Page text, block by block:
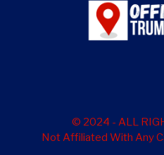
© 2024 - ALL
Not Affiliated With Any